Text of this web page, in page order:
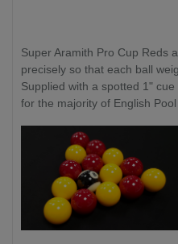
Super Aramith Pro Cup Reds
precisely so that each ball
Supplied with a spotted 1"
for the majority of English Pool